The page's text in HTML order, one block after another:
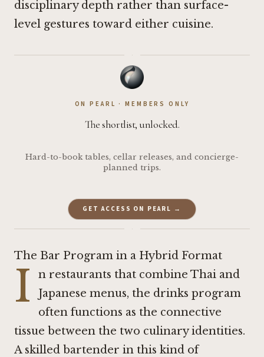
disciplinary depth rather than surface-
level gestures toward either cuisine.
·
ON PEARL · MEMBERS ONLY
The shortlist, unlocked.
Hard-to-book tables, cellar releases, and concierge-
planned trips.
GET ACCESS ON PEARL →
·
The Bar Program in a Hybrid Format
I
n restaurants that combine Thai and
Japanese menus, the drinks program
often functions as the connective
tissue between the two culinary identities.
A skilled bartender in this kind of